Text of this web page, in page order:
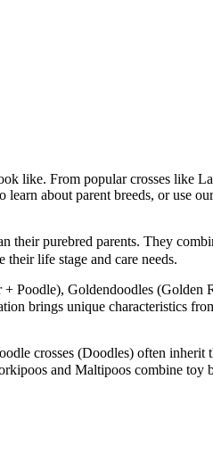
like. From popular crosses like
learn about parent breeds, or use
purebred parents. They
their life stage and care needs.
Poodle), Goldendoodles (Golden
brings unique characteristics
crosses (Doodles) often inherit
and Maltipoos combine toy